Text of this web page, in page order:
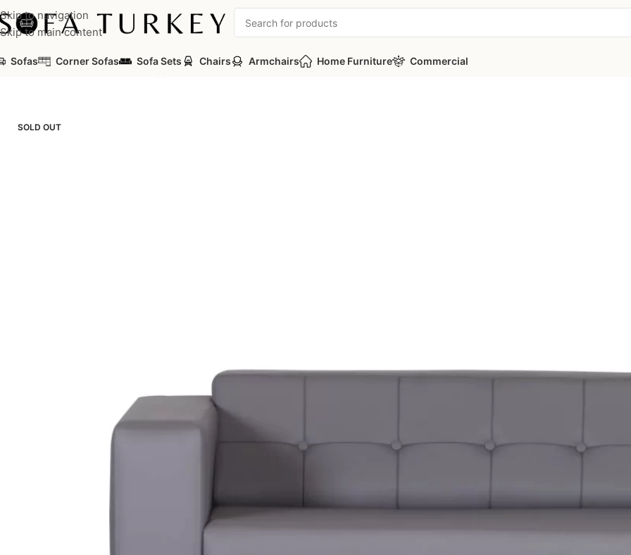
Skip to navigation
Skip to main content
Sofas Corner Sofas Sofa Sets Chairs Armchairs Home Furniture Commercial
Commercial Frapp Office Sofa
SOLD OUT